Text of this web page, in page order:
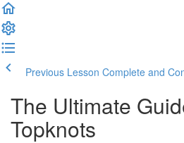
Previous Lesson Complete and
The Ultimate
Topknots